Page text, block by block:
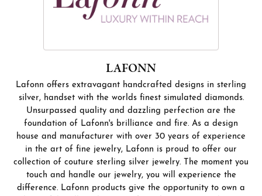
LAFONN
Lafonn offers extravagant handcrafted designs in sterling
silver, handset with the worlds finest simulated diamonds.
Unsurpassed quality and dazzling perfection are the
foundation of Lafonn's brilliance and fire. As a design
house and manufacturer with over 30 years of experience
in the art of fine jewelry, Lafonn is proud to offer our
collection of couture sterling silver jewelry. The moment you
touch and handle our jewelry, you will experience the
difference. Lafonn products give the opportunity to own a